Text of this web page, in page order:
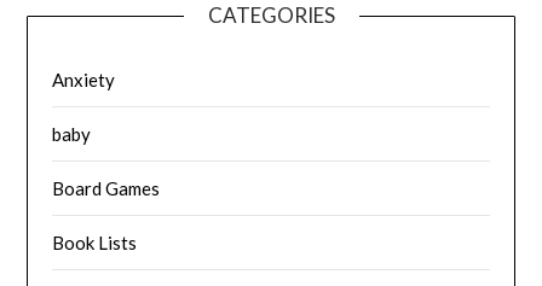
CATEGORIES
Anxiety
baby
Board Games
Book Lists